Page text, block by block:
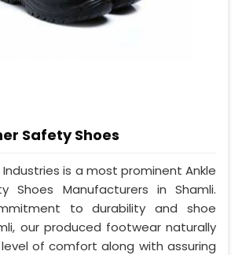
Safety Shoes
is a most prominent Ankle
Shoes Manufacturers in Shamli.
to durability and shoe
our produced footwear naturally
of comfort along with assuring